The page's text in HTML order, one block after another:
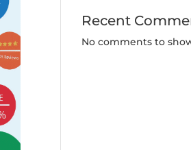
Recent
No comments to